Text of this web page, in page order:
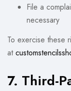
File a
necessary
To exercise these
at
7. Third-